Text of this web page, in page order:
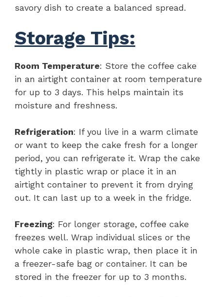
savory dish to create a balanced spread.
Storage Tips:
Room Temperature: Store the coffee cake
in an airtight container at room temperature
for up to 3 days. This helps maintain its
moisture and freshness.
Refrigeration: If you live in a warm climate
or want to keep the cake fresh for a longer
period, you can refrigerate it. Wrap the cake
tightly in plastic wrap or place it in an
airtight container to prevent it from drying
out. It can last up to a week in the fridge.
Freezing: For longer storage, coffee cake
freezes well. Wrap individual slices or the
whole cake in plastic wrap, then place it in
a freezer-safe bag or container. It can be
stored in the freezer for up to 3 months.